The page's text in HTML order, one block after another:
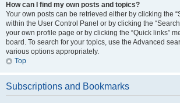
How can I find my own posts and topics?
Your own posts can be retrieved either by clicking the
within the User Control Panel or by clicking the
your own profile page or by clicking the “Quick links”
board. To search for your topics, use the Advanced
various options appropriately.
Top
Subscriptions and Bookmarks